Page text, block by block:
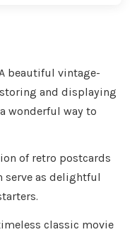
beautiful vintage-
and displaying
wonderful way to
of retro postcards
serve as delightful
classic movie